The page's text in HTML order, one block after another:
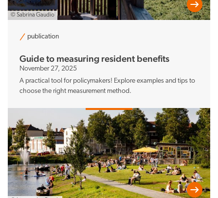
© Sabrina Gaudio
publication
Guide to measuring resident benefits
November 27, 2025
A practical tool for policymakers! Explore examples and tips to
choose the right measurement method.